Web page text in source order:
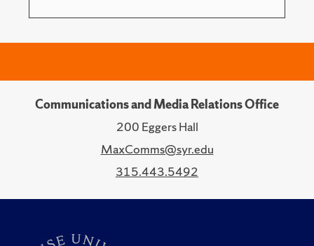
Communications and Media Relations Office
200 Eggers Hall
MaxComms@syr.edu
315.443.5492